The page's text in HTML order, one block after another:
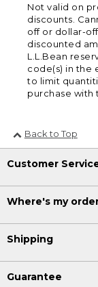
Not valid on
discounts.
off or dollar-
discounted
L.L.Bean
code(s) in the
to limit
purchase with
Back to Top
Customer
Where's my
Shipping
Guarantee